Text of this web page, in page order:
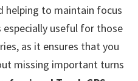
helping to maintain focus
useful for those
as it ensures that you
missing important turns